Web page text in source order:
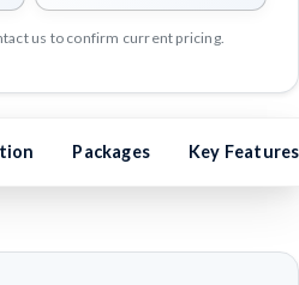
us to confirm current pricing.
Packages Key Features